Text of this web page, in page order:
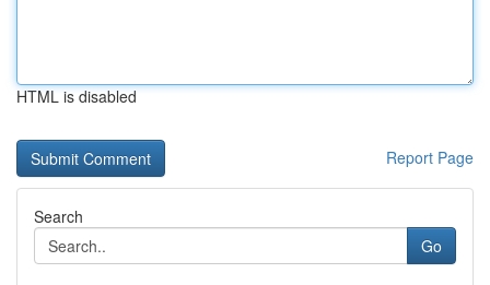
HTML is disabled
Report Page
Search
Go